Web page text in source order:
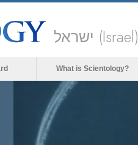
ישראל (Israel)
What is Scientology?